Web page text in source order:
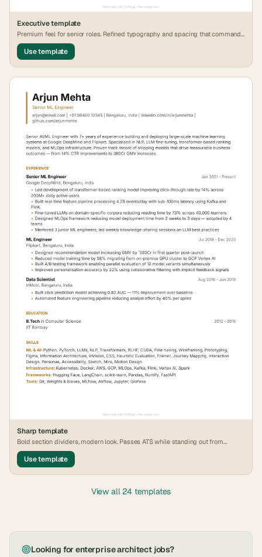
Executivetemplate
Premium feel for senior roles. Refined typography and spacing that commands
attention.
Use template
Sharptemplate
Bold section dividers, modern look. Passes ATS while standing out from
generic formats.
Use template
View all 24 templates
Looking forenterprise architectjobs?